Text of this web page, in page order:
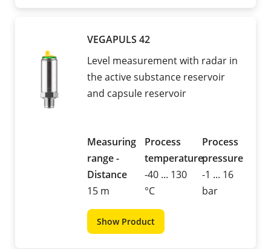
VEGAPULS 42
Level measurement with radar in
the active substance reservoir
and capsule reservoir
Measuring
range -
Distance
15 m
Process
temperature
-40 ... 130
°C
Process
pressure
-1 ... 16
bar
Show Product